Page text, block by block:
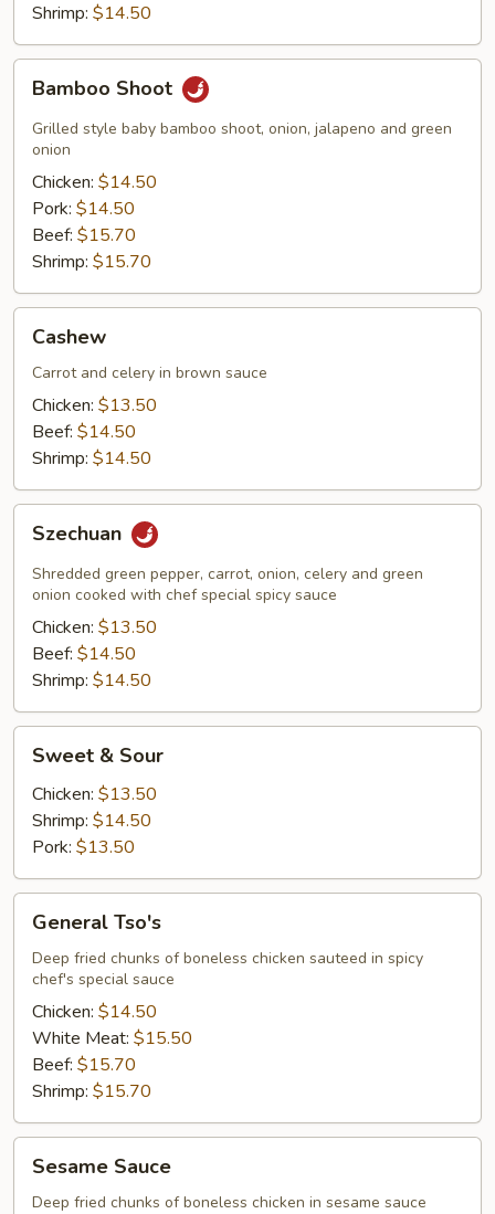
Shrimp: $14.50
Shoot
Bamboo Shoot
Grilled style baby bamboo shoot, onion, jalapeno and green
onion
Chicken: $14.50
Pork: $14.50
Beef: $15.70
Shrimp: $15.70
Cashew
Carrot and celery in brown sauce
Chicken: $13.50
Beef: $14.50
Shrimp: $14.50
Szechuan
Shredded green pepper, carrot, onion, celery and green
onion cooked with chef special spicy sauce
Chicken: $13.50
Beef: $14.50
Shrimp: $14.50
Sour
Sweet & Sour
Chicken: $13.50
Shrimp: $14.50
Pork: $13.50
Tso's
General Tso's
Deep fried chunks of boneless chicken sauteed in spicy
chef's special sauce
Chicken: $14.50
White Meat: $15.50
Beef: $15.70
Shrimp: $15.70
Sauce
Sesame Sauce
Deep fried chunks of boneless chicken in sesame sauce